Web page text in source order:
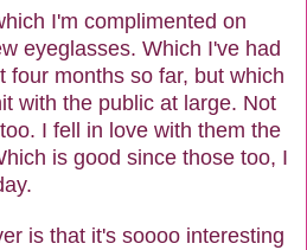
I'm complimented on
eyeglasses. Which I've had
four months so far, but which
with the public at large. Not
I fell in love with them the
is good since those too, I
is that it's soooo interesting